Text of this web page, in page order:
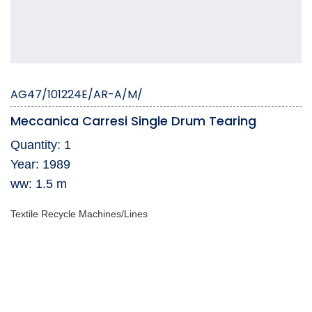
AG47/101224E/AR-A/M/
Meccanica Carresi Single Drum Tearing
Quantity: 1
Year: 1989
ww: 1.5 m
Textile Recycle Machines/Lines